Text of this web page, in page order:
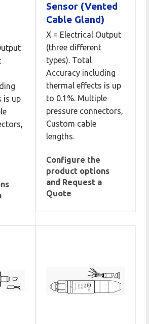
is up
Sensor (Vented
Cable Gland)
X = Electrical Output
(three different
types). Total
Accuracy including
thermal effects is up
to 0.1%. Multiple
pressure connectors,
Custom cable
lengths.
Configure the
product options
and Request a
Quote